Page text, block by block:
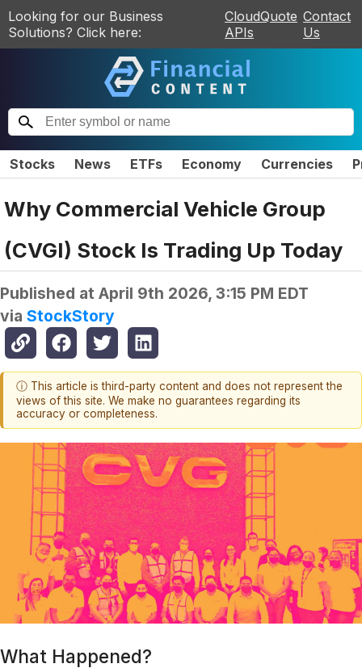
Looking for our Business
Solutions? Click here:
CloudQuote
APIs
Contact
Us
Stocks News ETFs Economy Currencies
Why Commercial Vehicle Group
(CVGI) Stock Is Trading Up Today
Published at April 9th 2026, 3:15 PM EDT
via StockStory
ⓘ This article is third-party content and does not represent the
views of this site. We make no guarantees regarding its
accuracy or completeness.
What Happened?